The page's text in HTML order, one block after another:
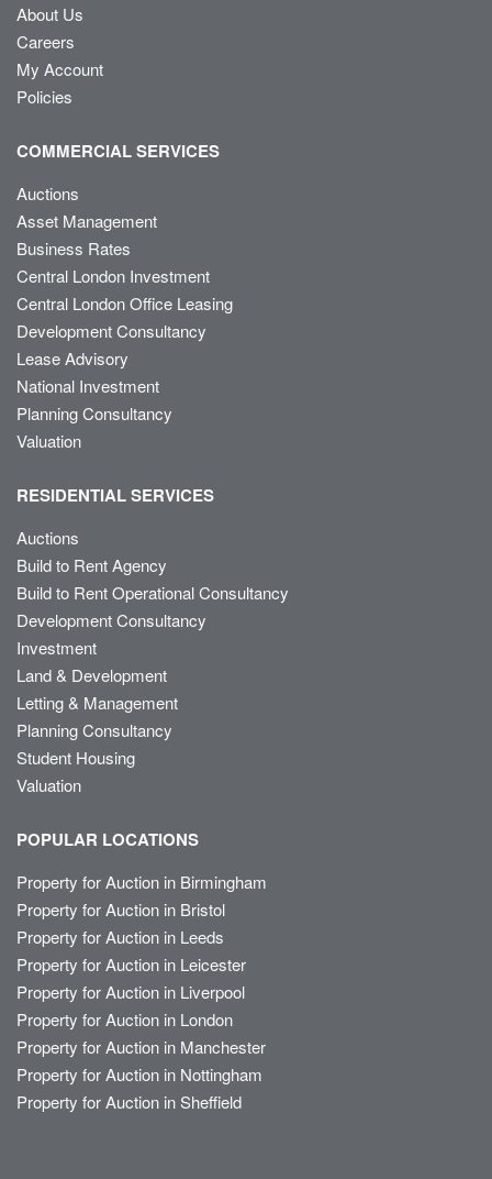
About Us
Careers
My Account
Policies
COMMERCIAL SERVICES
Auctions
Asset Management
Business Rates
Central London Investment
Central London Office Leasing
Development Consultancy
Lease Advisory
National Investment
Planning Consultancy
Valuation
RESIDENTIAL SERVICES
Auctions
Build to Rent Agency
Build to Rent Operational Consultancy
Development Consultancy
Investment
Land & Development
Letting & Management
Planning Consultancy
Student Housing
Valuation
POPULAR LOCATIONS
Property for Auction in Birmingham
Property for Auction in Bristol
Property for Auction in Leeds
Property for Auction in Leicester
Property for Auction in Liverpool
Property for Auction in London
Property for Auction in Manchester
Property for Auction in Nottingham
Property for Auction in Sheffield